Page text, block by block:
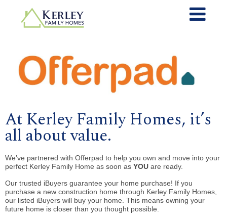
At Kerley Family Homes, it’s
all about value.
We’ve partnered with Offerpad to help you own and move into your
perfect Kerley Family Home as soon as YOU are ready.
Our trusted iBuyers guarantee your home purchase! If you
purchase a new construction home through Kerley Family Homes,
our listed iBuyers will buy your home. This means owning your
future home is closer than you thought possible.